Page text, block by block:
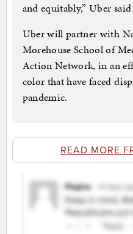
and equitably,” Uber
Uber will partner with
Morehouse School of
Action Network, in an
color that have faced
pandemic.
READ MORE